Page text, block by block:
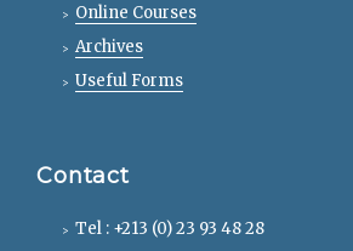
Online Courses
Archives
Useful Forms
Contact
Tel : +213 (0) 23 93 48 28